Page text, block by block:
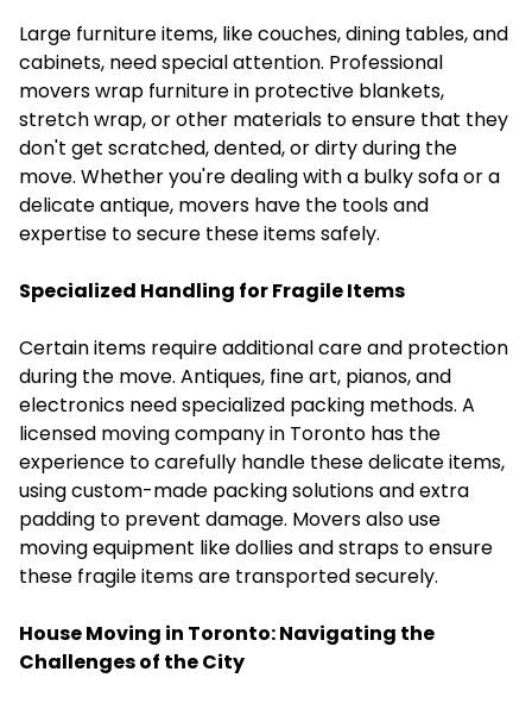
Large furniture items, like couches, dining tables, and
cabinets, need special attention. Professional
movers wrap furniture in protective blankets,
stretch wrap, or other materials to ensure that they
don't get scratched, dented, or dirty during the
move. Whether you're dealing with a bulky sofa or a
delicate antique, movers have the tools and
expertise to secure these items safely.
Specialized Handling for Fragile Items
Certain items require additional care and protection
during the move. Antiques, fine art, pianos, and
electronics need specialized packing methods. A
licensed moving company in Toronto has the
experience to carefully handle these delicate items,
using custom-made packing solutions and extra
padding to prevent damage. Movers also use
moving equipment like dollies and straps to ensure
these fragile items are transported securely.
House Moving in Toronto: Navigating the
Challenges of the City